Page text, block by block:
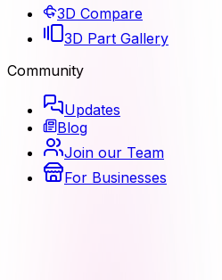
3D Compare
3D Part Gallery
Community
Updates
Blog
Join our Team
For Businesses